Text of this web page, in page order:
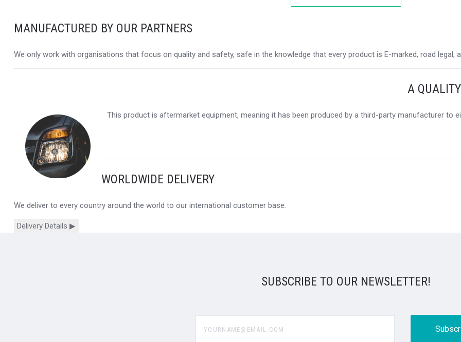
MANUFACTURED BY OUR PARTNERS
We only work with organisations that focus on quality and safety, safe in the knowledge that every product is E-marked, road legal,
A
This product is aftermarket equipment, meaning it has been produced by a third-party manufacturer to
WORLDWIDE DELIVERY
We deliver to every country around the world to our international customer base.
Delivery Details ▶
SUBSCRIBE TO OUR NEWSLETTER!